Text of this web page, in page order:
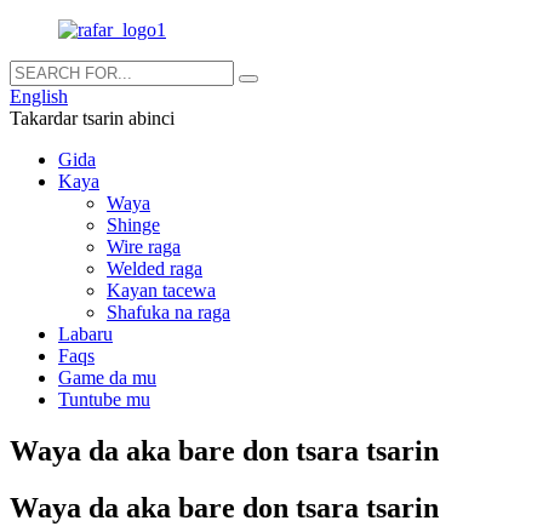
English
Takardar tsarin abinci
Gida
Kaya
Waya
Shinge
Wire raga
Welded raga
Kayan tacewa
Shafuka na raga
Labaru
Faqs
Game da mu
Tuntube mu
Waya da aka bare don tsara tsarin
Waya da aka bare don tsara tsarin